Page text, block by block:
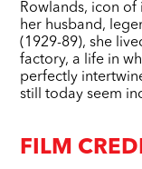
Rowlands, icon
her husband,
(1929-89), she
factory, a life in
perfectly
still today seem
FILM